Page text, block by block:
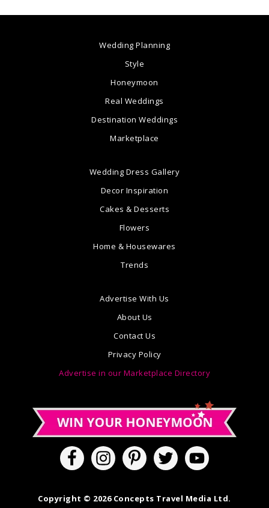
Wedding Planning
Style
Honeymoon
Real Weddings
Destination Weddings
Marketplace
Wedding Dress Gallery
Decor Inspiration
Cakes & Desserts
Flowers
Home & Housewares
Trends
Advertise With Us
About Us
Contact Us
Privacy Policy
Advertise in our Marketplace Directory
Copyright © 2026 Concepts Travel Media Ltd.